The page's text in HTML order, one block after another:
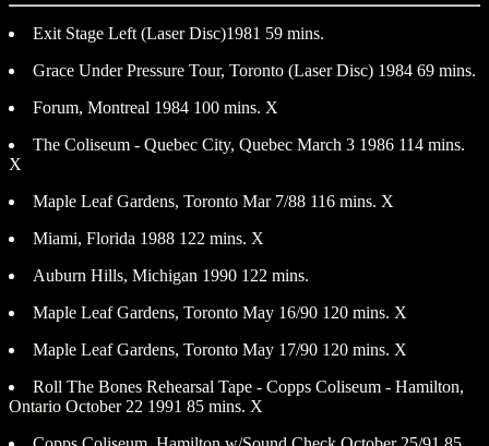
Exit Stage Left (Laser Disc)1981 59 mins.
Grace Under Pressure Tour, Toronto (Laser Disc) 1984 69 mins.
Forum, Montreal 1984 100 mins. X
The Coliseum - Quebec City, Quebec March 3 1986 114 mins.
X
Maple Leaf Gardens, Toronto Mar 7/88 116 mins. X
Miami, Florida 1988 122 mins. X
Auburn Hills, Michigan 1990 122 mins.
Maple Leaf Gardens, Toronto May 16/90 120 mins. X
Maple Leaf Gardens, Toronto May 17/90 120 mins. X
Roll The Bones Rehearsal Tape - Copps Coliseum - Hamilton,
Ontario October 22 1991 85 mins. X